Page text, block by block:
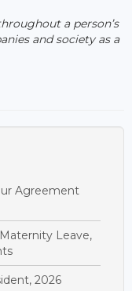
a person’s
and society as a
Agreement
Leave,
2026